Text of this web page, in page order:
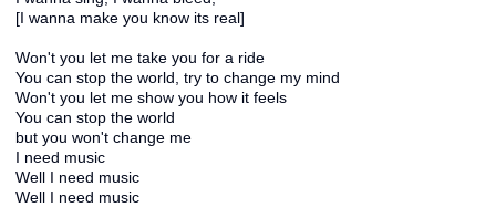
[I wanna make you know its real]
Won't you let me take you for a ride
You can stop the world, try to change my mind
Won't you let me show you how it feels
You can stop the world
but you won't change me
I need music
Well I need music
Well I need music